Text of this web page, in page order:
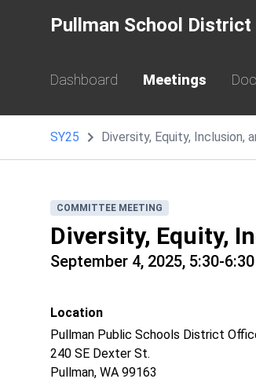
Pullman School District
Dashboard Meetings
SY25 Diversity, Equity, Inclusion,
COMMITTEE MEETING
Diversity, Equity,
September 4, 2025, 5:30-
Location
Pullman Public Schools District
240 SE Dexter St.
Pullman, WA 99163